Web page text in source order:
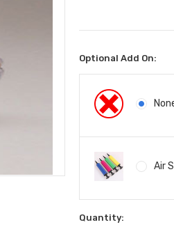
Optional Add On:
Air
Current
Quantity: